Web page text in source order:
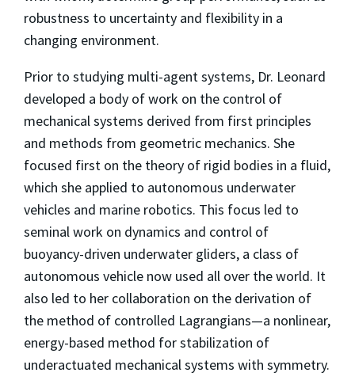
robustness to uncertainty and flexibility in a
changing environment.
Prior to studying multi-agent systems, Dr. Leonard
developed a body of work on the control of
mechanical systems derived from first principles
and methods from geometric mechanics. She
focused first on the theory of rigid bodies in a fluid,
which she applied to autonomous underwater
vehicles and marine robotics. This focus led to
seminal work on dynamics and control of
buoyancy-driven underwater gliders, a class of
autonomous vehicle now used all over the world. It
also led to her collaboration on the derivation of
the method of controlled Lagrangians—a nonlinear,
energy-based method for stabilization of
underactuated mechanical systems with symmetry.